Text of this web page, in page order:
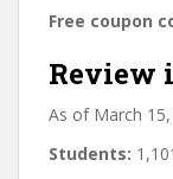
Free coupon
Review
As of March
Students: